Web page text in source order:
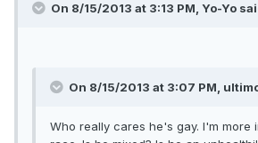
On 8/15/2013 at 3:13 PM, Yo-Yo
On 8/15/2013 at 3:07 PM,
Who really cares he's gay. I'm more